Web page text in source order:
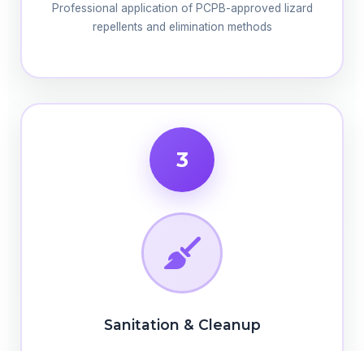
Professional application of PCPB-approved lizard
repellents and elimination methods
3
Sanitation & Cleanup